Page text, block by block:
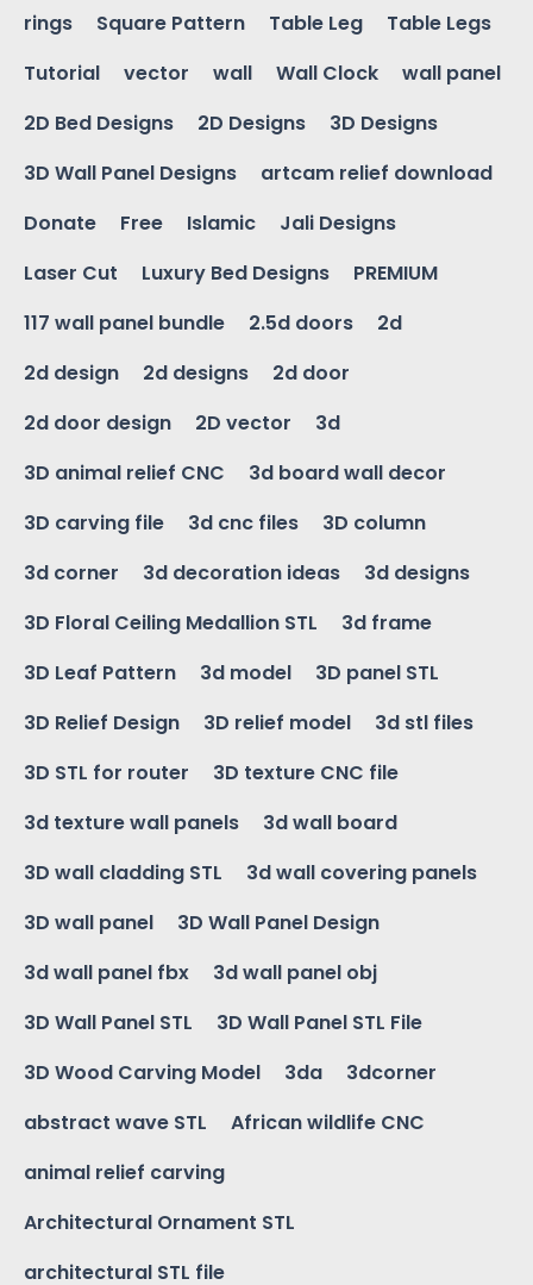
rings
Square Pattern Table Leg
Table Legs
Tutorial
vector wall Wall Clock
wall panel
2D Bed Designs
2D Designs
3D Designs
3D Wall Panel Designs
artcam relief download
Donate
Free Islamic
Jali Designs
Laser Cut
Luxury Bed Designs
PREMIUM
117 wall panel bundle
2.5d doors
2d
2d design
2d designs
2d door
2d door design
2D vector
3d
3D animal relief CNC
3d board wall decor
3D carving file
3d cnc files
3D column
3d corner
3d decoration ideas
3d designs
3D Floral Ceiling Medallion STL
3d frame
3D Leaf Pattern
3d model
3D panel STL
3D Relief Design
3D relief model
3d stl files
3D STL for router
3D texture CNC file
3d texture wall panels
3d wall board
3D wall cladding STL
3d wall covering panels
3D wall panel
3D Wall Panel Design
3d wall panel fbx
3d wall panel obj
3D Wall Panel STL
3D Wall Panel STL File
3D Wood Carving Model
3da
3dcorner
abstract wave STL
African wildlife CNC
animal relief carving
Architectural Ornament STL
architectural STL file